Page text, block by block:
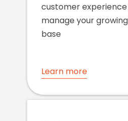
customer experience
manage your
base
Learn more